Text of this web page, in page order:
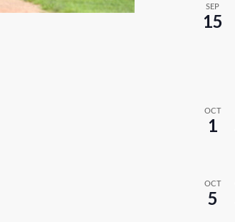
SEP
15
OCT
1
OCT
5